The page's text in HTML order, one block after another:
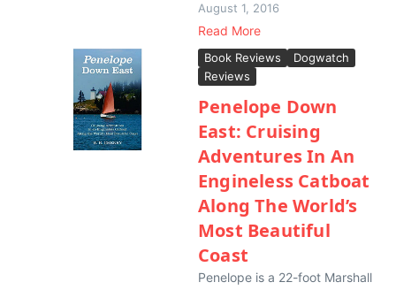
August 1, 2016
Read More
Book Reviews
Dogwatch
Reviews
Penelope Down
East: Cruising
Adventures In An
Engineless Catboat
Along The World’s
Most Beautiful
Coast
Penelope is a 22-foot Marshall